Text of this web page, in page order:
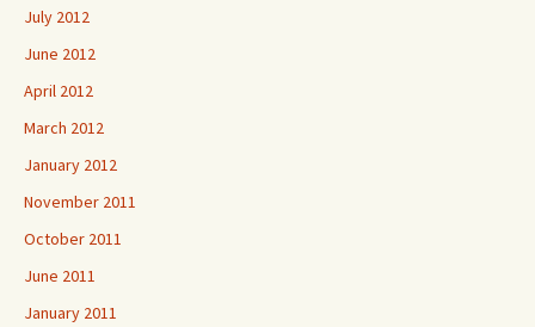
July 2012
June 2012
April 2012
March 2012
January 2012
November 2011
October 2011
June 2011
January 2011